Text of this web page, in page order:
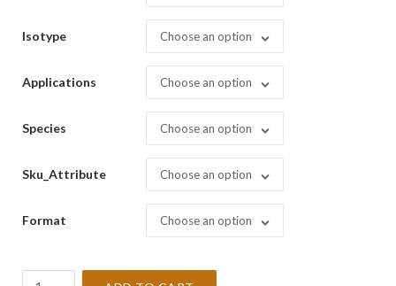
Isotype Choose an option
Applications Choose an option
Species Choose an option
Sku_Attribute Choose an option
Format Choose an option